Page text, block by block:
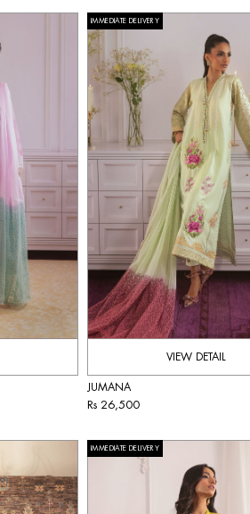
IMMEDIATE DELIVERY
VIEW DETAIL
JUMANA
Rs 26,500
IMMEDIATE DELIVERY